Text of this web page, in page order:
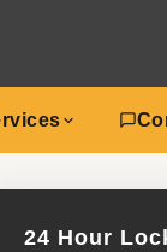
24 Hour